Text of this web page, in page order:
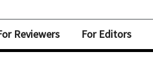
Reviewers For Editors